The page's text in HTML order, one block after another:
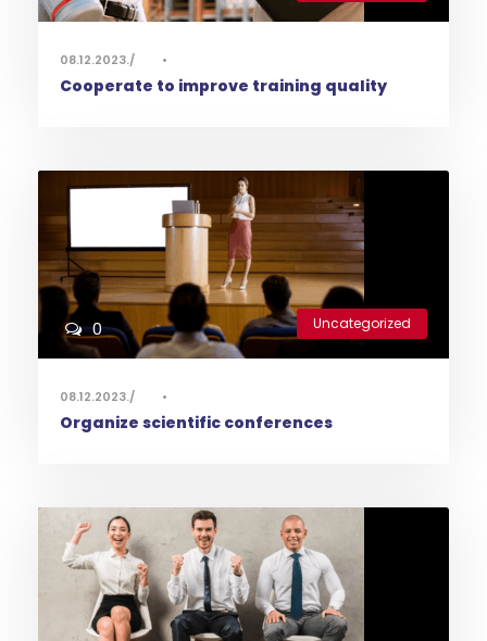
08.12.2023. •
Cooperate to improve training quality
Uncategorized
0
08.12.2023. •
Organize scientific conferences